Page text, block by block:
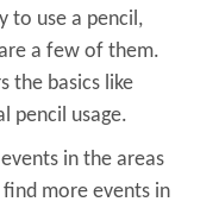
to use a pencil,
a few of them.
the basics like
pencil usage.
in the areas
more events in